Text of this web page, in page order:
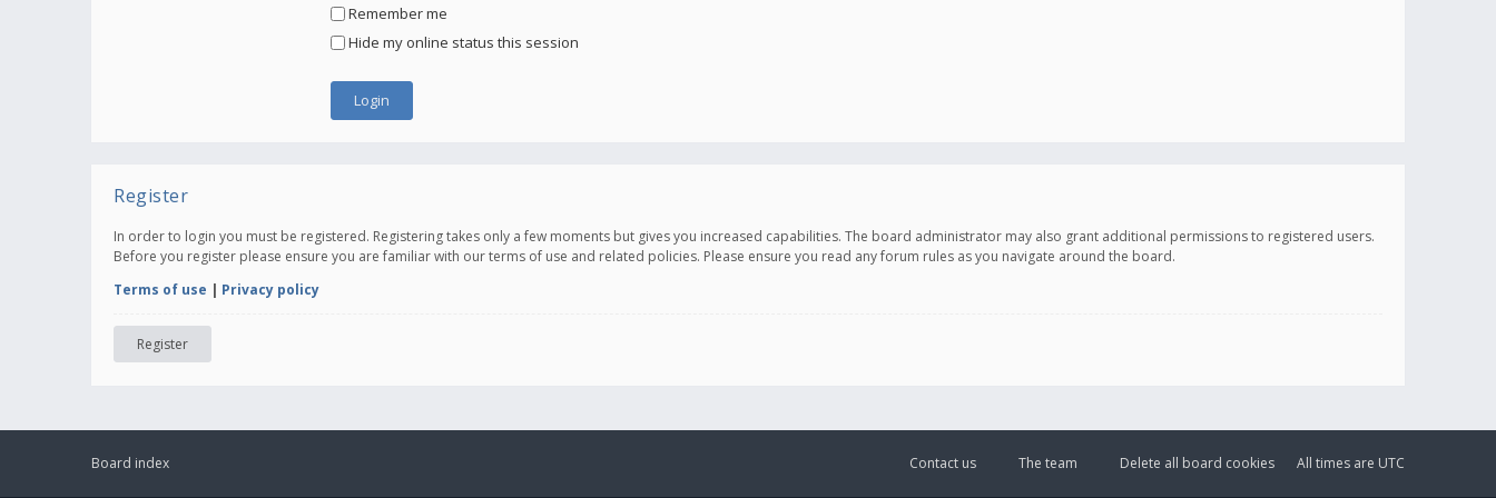
Remember me
Hide my online status this session
Register
In order to login you must be registered. Registering takes only a few moments but gives you increased capabilities. The board administrator may also grant additional permissions to registered users.
Before you register please ensure you are familiar with our terms of use and related policies. Please ensure you read any forum rules as you navigate around the board.
Terms of use | Privacy policy
Register
Board index All times are UTC
Delete all board cookies
The team
Contact us